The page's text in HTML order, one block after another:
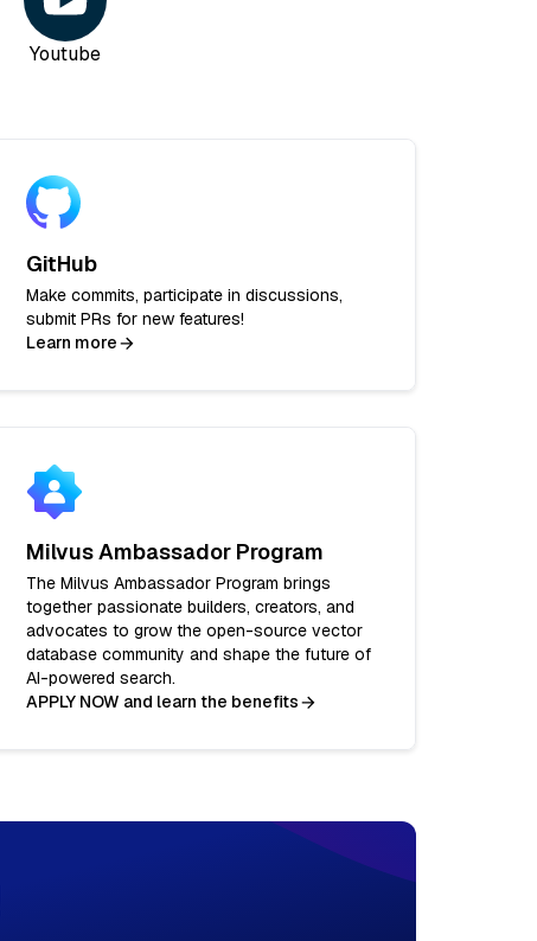
Youtube
GitHub
Make commits, participate in discussions,
submit PRs for new features!
Learn more
Milvus Ambassador Program
The Milvus Ambassador Program brings
together passionate builders, creators, and
advocates to grow the open-source vector
database community and shape the future of
AI-powered search.
APPLY NOW and learn the benefits